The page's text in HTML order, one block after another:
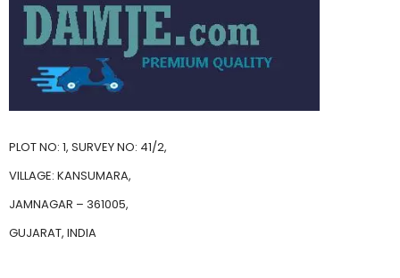
PLOT NO: 1, SURVEY NO: 41/2,
VILLAGE: KANSUMARA,
JAMNAGAR – 361005,
GUJARAT, INDIA